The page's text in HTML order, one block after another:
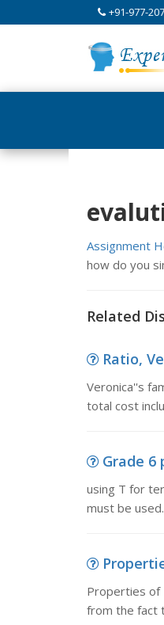
+91-977-
Assignment
how do you
Related
Ratio,
Veronica''s
total cost
Grade 6
using T for
must be
Properties of
from the fact